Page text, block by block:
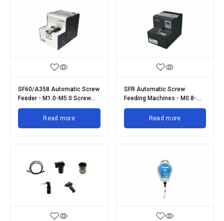
SF60/A358 Automatic Screw
Feeder - M1.0-M5.0 Screw
Size
Read more
SFR Automatic Screw
Feeding Machines - M0.8-
M5.0 Screw Size
Read more